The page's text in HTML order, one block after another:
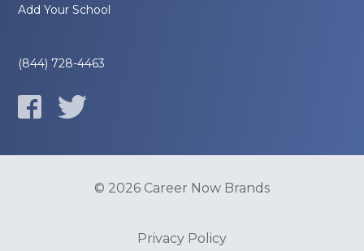
Add Your School
(844) 728-4463
© 2026 Career Now Brands
Privacy Policy